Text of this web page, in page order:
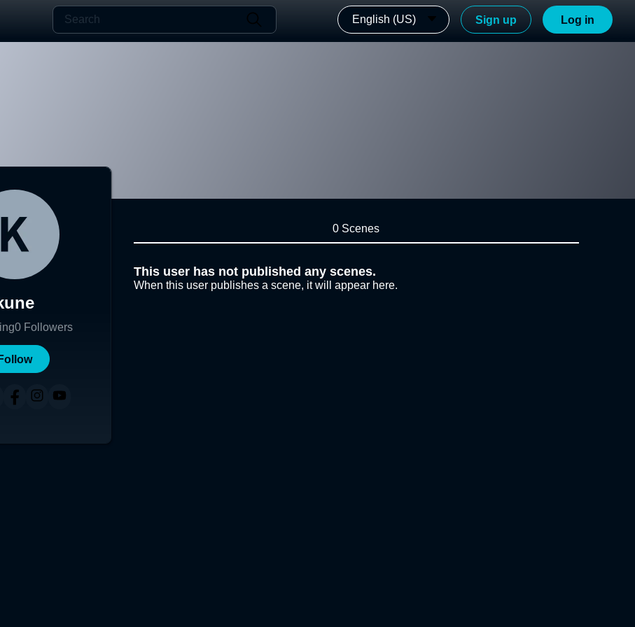
English (US) Sign up Log in
0 Followers
Follow
0 Scenes
This user has not published any scenes.
When this user publishes a scene, it will appear here.